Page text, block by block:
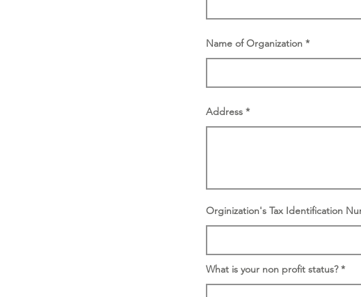
Name of Organization
Address
Orginization's Tax Identification
What is your non profit status?